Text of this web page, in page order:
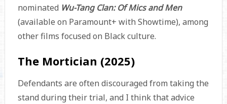
nominated Wu-Tang Clan: Of Mics and Men
(available on Paramount+ with Showtime), among
other films focused on Black culture.
The Mortician (2025)
Defendants are often discouraged from taking the
stand during their trial, and I think that advice